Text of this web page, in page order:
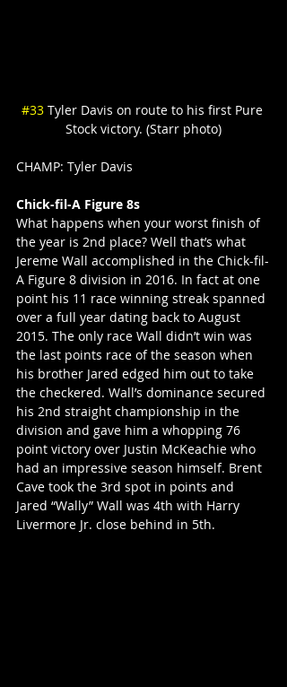
#33 Tyler Davis on route to his first Pure
Stock victory. (Starr photo)
CHAMP: Tyler Davis
Chick-fil-A Figure 8s
What happens when your worst finish of
the year is 2nd place? Well that’s what
Jereme Wall accomplished in the Chick-fil-
A Figure 8 division in 2016. In fact at one
point his 11 race winning streak spanned
over a full year dating back to August
2015. The only race Wall didn’t win was
the last points race of the season when
his brother Jared edged him out to take
the checkered. Wall’s dominance secured
his 2nd straight championship in the
division and gave him a whopping 76
point victory over Justin McKeachie who
had an impressive season himself. Brent
Cave took the 3rd spot in points and
Jared “Wally” Wall was 4th with Harry
Livermore Jr. close behind in 5th.